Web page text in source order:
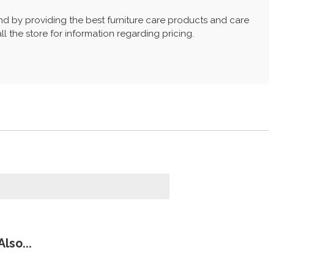
by providing the best furniture care products and care
the store for information regarding pricing.